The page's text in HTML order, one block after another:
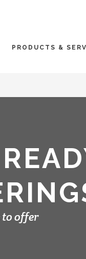
PRODUCTS &
to offer